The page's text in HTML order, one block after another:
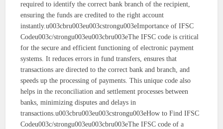
required to identify the correct bank branch of the recipient,
ensuring the funds are credited to the right account
instantly.u003cbru003eu003cstrongu003eImportance of IFSC
Codeu003c/strongu003eu003cbru003eThe IFSC code is critical
for the secure and efficient functioning of electronic payment
systems. It reduces errors in fund transfers, ensures that
transactions are directed to the correct bank and branch, and
speeds up the processing of payments. This unique code also
helps in the reconciliation and settlement processes between
banks, minimizing disputes and delays in
transactions.u003cbru003eu003cstrongu003eHow to Find IFSC
Codeu003c/strongu003eu003cbru003eThe IFSC code of a